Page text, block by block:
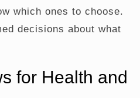
which ones to choose.
decisions about what
for Health and